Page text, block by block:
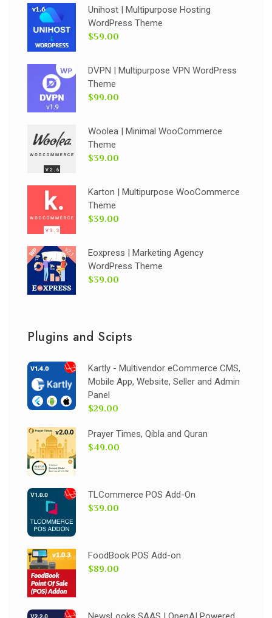
Unihost | Multipurpose Hosting
WordPress Theme
$59.00
DVPN | Multipurpose VPN WordPress
Theme
$99.00
Woolea | Minimal WooCommerce
Theme
$39.00
Karton | Multipurpose WooCommerce
Theme
$39.00
Eoxpress | Marketing Agency
WordPress Theme
$39.00
Plugins and Scipts
Kartly - Multivendor eCommerce CMS,
Mobile App, Website, Seller and Admin
Panel
$29.00
Prayer Times, Qibla and Quran
$49.00
TLCommerce POS Add-On
$39.00
FoodBook POS Add-on
$89.00